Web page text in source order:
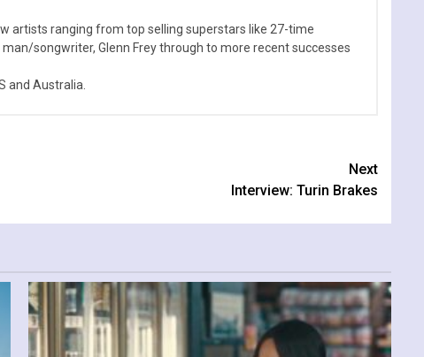
artists ranging from top selling superstars like 27-time
songwriter, Glenn Frey through to more recent successes
and Australia.
Next
Interview: Turin Brakes